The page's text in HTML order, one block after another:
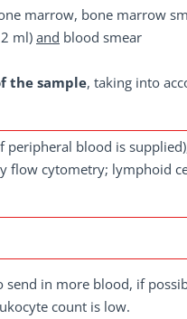
marrow, bone marrow
ml) and blood smear
the sample, taking into
peripheral blood is
flow cytometry; lymphoid
send in more blood, if
count is low.